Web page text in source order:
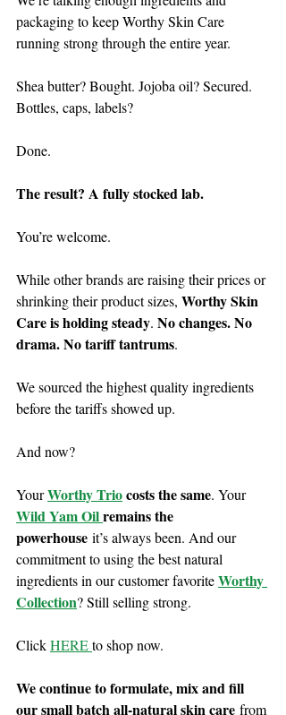
packaging to keep Worthy Skin Care
running strong through the entire year.
Shea butter? Bought. Jojoba oil? Secured.
Bottles, caps, labels?
Done.
The result? A fully stocked lab.
You’re welcome.
While other brands are raising their prices or
shrinking their product sizes, Worthy Skin
Care is holding steady. No changes. No
drama. No tariff tantrums.
We sourced the highest quality ingredients
before the tariffs showed up.
And now?
Your Worthy Trio costs the same. Your
Wild Yam Oil remains the
powerhouse it’s always been. And our
commitment to using the best natural
ingredients in our customer favorite Worthy
Collection? Still selling strong.
Click HERE to shop now.
We continue to formulate, mix and fill
our small batch all-natural skin care from